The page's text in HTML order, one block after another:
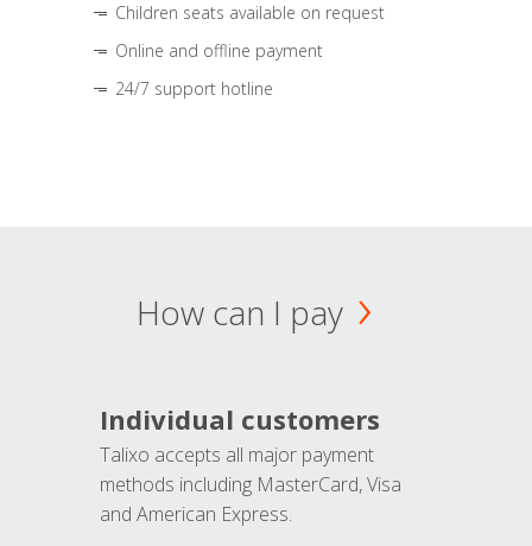
Children seats available on request
Online and offline payment
24/7 support hotline
How can I pay
Individual customers
Talixo accepts all major payment
methods including MasterCard, Visa
and American Express.